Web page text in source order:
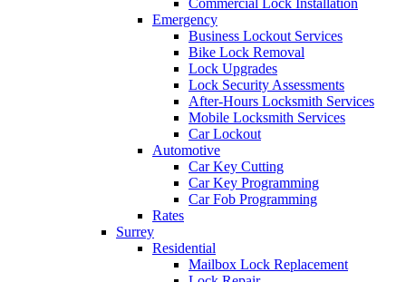
Commercial Lock Installation
Emergency
Business Lockout Services
Bike Lock Removal
Lock Upgrades
Lock Security Assessments
After-Hours Locksmith Services
Mobile Locksmith Services
Car Lockout
Automotive
Car Key Cutting
Car Key Programming
Car Fob Programming
Rates
Surrey
Residential
Mailbox Lock Replacement